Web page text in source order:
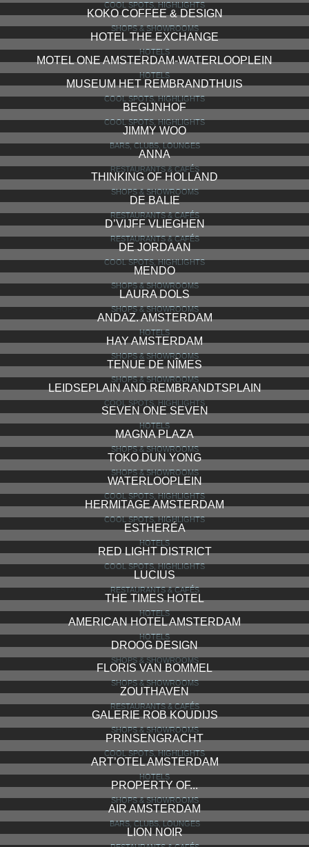
COOL SPOTS, HIGHLIGHTS
KOKO COFFEE & DESIGN
SHOPS & SHOWROOMS
HOTEL THE EXCHANGE
HOTELS
MOTEL ONE AMSTERDAM-WATERLOOPLEIN
HOTELS
MUSEUM HET REMBRANDTHUIS
COOL SPOTS, HIGHLIGHTS
BEGIJNHOF
COOL SPOTS, HIGHLIGHTS
JIMMY WOO
BARS, CLUBS, LOUNGES
ANNA
RESTAURANTS & CAFÉS
THINKING OF HOLLAND
SHOPS & SHOWROOMS
DE BALIE
RESTAURANTS & CAFÉS
D’VIJFF VLIEGHEN
RESTAURANTS & CAFÉS
DE JORDAAN
COOL SPOTS, HIGHLIGHTS
MENDO
SHOPS & SHOWROOMS
LAURA DOLS
SHOPS & SHOWROOMS
ANDAZ. AMSTERDAM
HOTELS
HAY AMSTERDAM
SHOPS & SHOWROOMS
TENUE DE NÎMES
SHOPS & SHOWROOMS
LEIDSEPLAIN AND REMBRANDTSPLAIN
COOL SPOTS, HIGHLIGHTS
SEVEN ONE SEVEN
HOTELS
MAGNA PLAZA
SHOPS & SHOWROOMS
TOKO DUN YONG
SHOPS & SHOWROOMS
WATERLOOPLEIN
COOL SPOTS, HIGHLIGHTS
HERMITAGE AMSTERDAM
COOL SPOTS, HIGHLIGHTS
ESTHERÉA
HOTELS
RED LIGHT DISTRICT
COOL SPOTS, HIGHLIGHTS
LUCIUS
RESTAURANTS & CAFÉS
THE TIMES HOTEL
HOTELS
AMERICAN HOTEL AMSTERDAM
HOTELS
DROOG DESIGN
SHOPS & SHOWROOMS
FLORIS VAN BOMMEL
SHOPS & SHOWROOMS
ZOUTHAVEN
RESTAURANTS & CAFÉS
GALERIE ROB KOUDIJS
SHOPS & SHOWROOMS
PRINSENGRACHT
COOL SPOTS, HIGHLIGHTS
ART’OTEL AMSTERDAM
HOTELS
PROPERTY OF...
SHOPS & SHOWROOMS
AIR AMSTERDAM
BARS, CLUBS, LOUNGES
LION NOIR